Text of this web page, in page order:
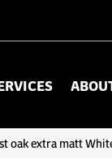
oak extra matt